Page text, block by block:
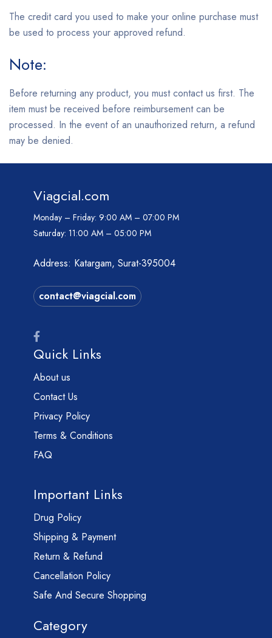
The credit card you used to make your online purchase must
be used to process your approved refund.
Note:
Before returning any product, you must contact us first. The
item must be received before reimbursement can be
processed. In the event of an unauthorized return, a refund
may be denied.
Viagcial.com
Monday – Friday: 9:00 AM – 07:00 PM
Saturday: 11:00 AM – 05:00 PM
Address: Katargam, Surat-395004
contact@viagcial.com
Quick Links
About us
Contact Us
Privacy Policy
Terms & Conditions
FAQ
Important Links
Drug Policy
Shipping & Payment
Return & Refund
Cancellation Policy
Safe And Secure Shopping
Category